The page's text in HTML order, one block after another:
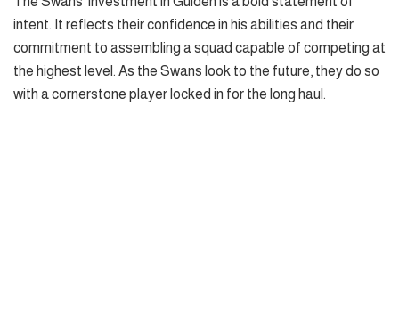
intent. It reflects their confidence in his abilities and their
commitment to assembling a squad capable of competing at
the highest level. As the Swans look to the future, they do so
with a cornerstone player locked in for the long haul.